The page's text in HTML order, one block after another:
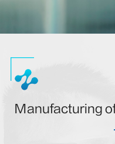
Manufacturing